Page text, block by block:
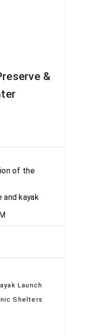
&
of the
and kayak
Launch
Shelters